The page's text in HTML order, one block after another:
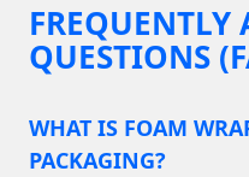
FREQUENTLY
QUESTIONS
WHAT IS FOAM
PACKAGING?